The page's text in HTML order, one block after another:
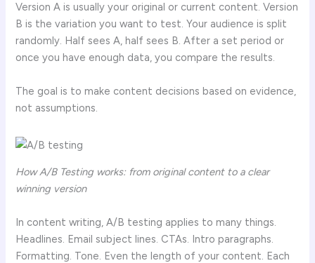
Version A is usually your original or current content. Version
B is the variation you want to test. Your audience is split
randomly. Half sees A, half sees B. After a set period or
once you have enough data, you compare the results.
The goal is to make content decisions based on evidence,
not assumptions.
How A/B Testing works: from original content to a clear
winning version
In content writing, A/B testing applies to many things.
Headlines. Email subject lines. CTAs. Intro paragraphs.
Formatting. Tone. Even the length of your content. Each